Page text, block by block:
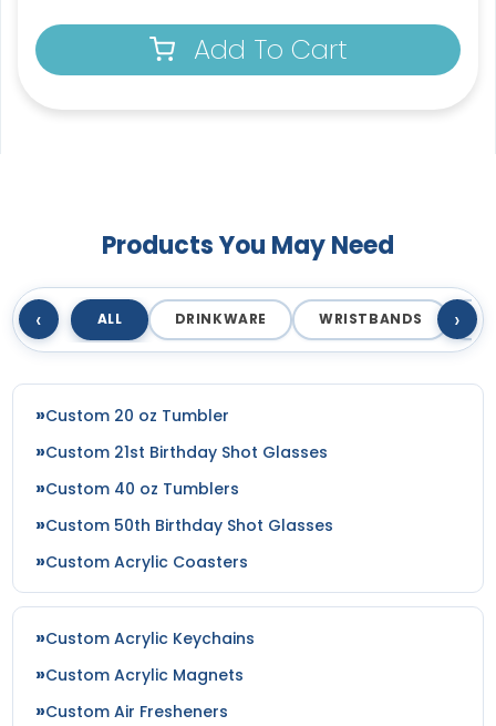
Add To Cart
Products You May Need
‹ ALL DRINKWARE WRISTBANDS ›
Custom 20 oz Tumbler
Custom 21st Birthday Shot Glasses
Custom 40 oz Tumblers
Custom 50th Birthday Shot Glasses
Custom Acrylic Coasters
Custom Acrylic Keychains
Custom Acrylic Magnets
Custom Air Fresheners